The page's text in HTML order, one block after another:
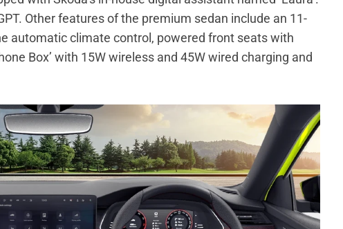
Other features of the premium sedan include an 11-
automatic climate control, powered front seats with
Box’ with 15W wireless and 45W wired charging and